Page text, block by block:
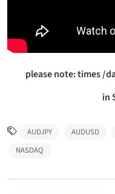
please note: times /
in
AUDJPY AUDUSD
NASDAQ